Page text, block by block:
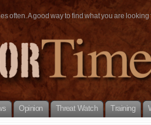
often. A good way to find what you are
Opinion Threat Watch Training